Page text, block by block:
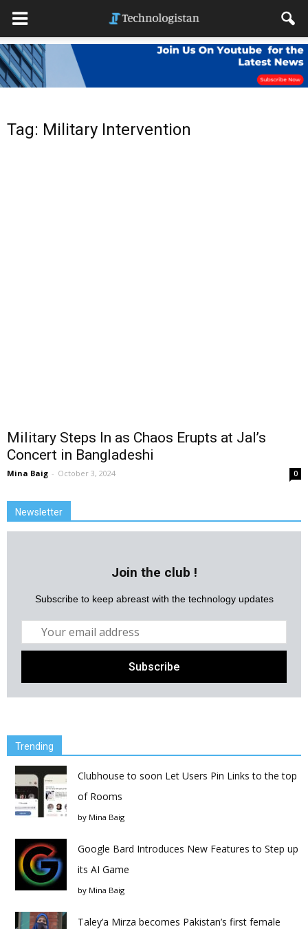
Tag: Military Intervention
Military Steps In as Chaos Erupts at Jal’s
Concert in Bangladeshi
Mina Baig - October 3, 2024 0
Newsletter
Join the club !
Subscribe to keep abreast with the technology updates
Trending
Clubhouse to soon Let Users Pin Links to the top
of Rooms
by Mina Baig
Google Bard Introduces New Features to Step up
its AI Game
by Mina Baig
Taley’a Mirza becomes Pakistan’s first female